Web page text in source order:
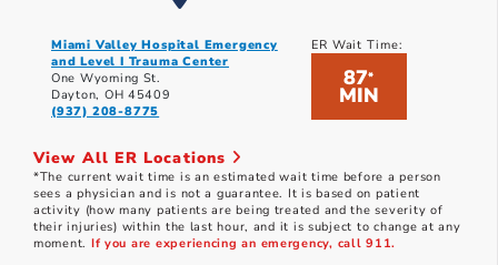
Miami Valley Hospital Emergency
and Level I Trauma Center
One Wyoming St.
Dayton, OH 45409
(937) 208-8775
ER Wait Time:
87*
MIN
View All ER Locations
*The current wait time is an estimated wait time before a person
sees a physician and is not a guarantee. It is based on patient
activity (how many patients are being treated and the severity of
their injuries) within the last hour, and it is subject to change at any
moment. If you are experiencing an emergency, call 911.